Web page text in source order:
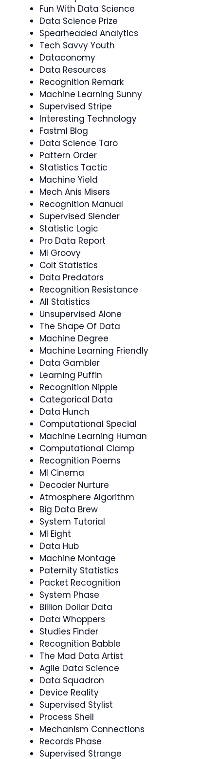
Fun With Data Science
Data Science Prize
Spearheaded Analytics
Tech Savvy Youth
Dataconomy
Data Resources
Recognition Remark
Machine Learning Sunny
Supervised Stripe
Interesting Technology
Fastml Blog
Data Science Taro
Pattern Order
Statistics Tactic
Machine Yield
Mech Anis Misers
Recognition Manual
Supervised Slender
Statistic Logic
Pro Data Report
Ml Groovy
Colt Statistics
Data Predators
Recognition Resistance
All Statistics
Unsupervised Alone
The Shape Of Data
Machine Degree
Machine Learning Friendly
Data Gambler
Learning Puffin
Recognition Nipple
Categorical Data
Data Hunch
Computational Special
Machine Learning Human
Computational Clamp
Recognition Poems
Ml Cinema
Decoder Nurture
Atmosphere Algorithm
Big Data Brew
System Tutorial
Ml Eight
Data Hub
Machine Montage
Paternity Statistics
Packet Recognition
System Phase
Billion Dollar Data
Data Whoppers
Studies Finder
Recognition Babble
The Mad Data Artist
Agile Data Science
Data Squadron
Device Reality
Supervised Stylist
Process Shell
Mechanism Connections
Records Phase
Supervised Strange